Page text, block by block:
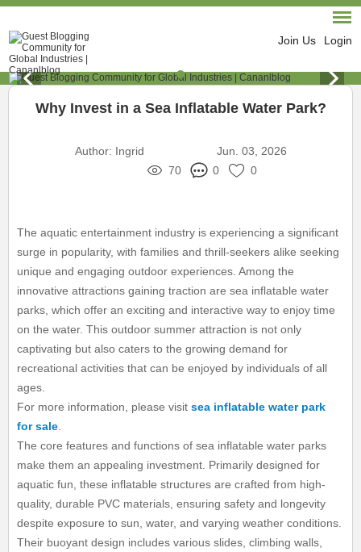
Join Us Login
Why Invest in a Sea Inflatable Water Park?
Author: Ingrid
Jun. 03, 2026
70
0 0
The aquatic entertainment industry is experiencing a significant
surge in popularity, with families and thrill-seekers alike seeking
unique and engaging outdoor experiences. Among the
innovative attractions gaining traction are sea inflatable water
parks, which offer an exciting and interactive way to enjoy time
on the water. This outdoor summer attraction is not only
captivating but also caters to the growing demand for
recreational activities that can be enjoyed by individuals of all
ages.
For more information, please visitsea inflatable water park
for sale
The core features and functions of sea inflatable water parks
make them an appealing investment. Primarily designed for
aquatic fun, these inflatable structures are crafted from high-
quality, durable PVC materials, ensuring safety and longevity
despite exposure to sun, water, and varying weather conditions.
Their buoyant design includes various slides, climbing walls,